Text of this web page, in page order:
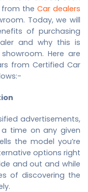
the Car dealers
Today, we will
of purchasing
and why this is
Here are
from Certified Car
advertisements,
time on any given
the model you’re
options right
and out and while
of discovering the